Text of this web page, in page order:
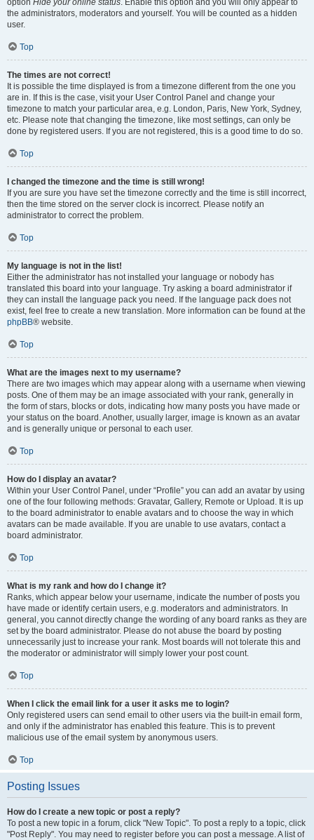
option Hide your online status. Enable this option and you will only appear to
the administrators, moderators and yourself. You will be counted as a hidden
user.
Top
The times are not correct!
It is possible the time displayed is from a timezone different from the one you
are in. If this is the case, visit your User Control Panel and change your
timezone to match your particular area, e.g. London, Paris, New York, Sydney,
etc. Please note that changing the timezone, like most settings, can only be
done by registered users. If you are not registered, this is a good time to do so.
Top
I changed the timezone and the time is still wrong!
If you are sure you have set the timezone correctly and the time is still incorrect,
then the time stored on the server clock is incorrect. Please notify an
administrator to correct the problem.
Top
My language is not in the list!
Either the administrator has not installed your language or nobody has
translated this board into your language. Try asking a board administrator if
they can install the language pack you need. If the language pack does not
exist, feel free to create a new translation. More information can be found at the
phpBB® website.
Top
What are the images next to my username?
There are two images which may appear along with a username when viewing
posts. One of them may be an image associated with your rank, generally in
the form of stars, blocks or dots, indicating how many posts you have made or
your status on the board. Another, usually larger, image is known as an avatar
and is generally unique or personal to each user.
Top
How do I display an avatar?
Within your User Control Panel, under “Profile” you can add an avatar by using
one of the four following methods: Gravatar, Gallery, Remote or Upload. It is up
to the board administrator to enable avatars and to choose the way in which
avatars can be made available. If you are unable to use avatars, contact a
board administrator.
Top
What is my rank and how do I change it?
Ranks, which appear below your username, indicate the number of posts you
have made or identify certain users, e.g. moderators and administrators. In
general, you cannot directly change the wording of any board ranks as they are
set by the board administrator. Please do not abuse the board by posting
unnecessarily just to increase your rank. Most boards will not tolerate this and
the moderator or administrator will simply lower your post count.
Top
When I click the email link for a user it asks me to login?
Only registered users can send email to other users via the built-in email form,
and only if the administrator has enabled this feature. This is to prevent
malicious use of the email system by anonymous users.
Top
Posting Issues
How do I create a new topic or post a reply?
To post a new topic in a forum, click "New Topic". To post a reply to a topic, click
"Post Reply". You may need to register before you can post a message. A list of